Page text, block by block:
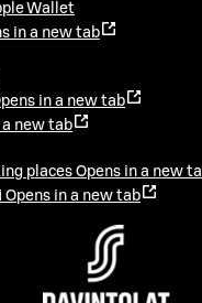
Wallet
in a new tab
in a new tab
a new tab
places Opens in a new
Opens in a new tab